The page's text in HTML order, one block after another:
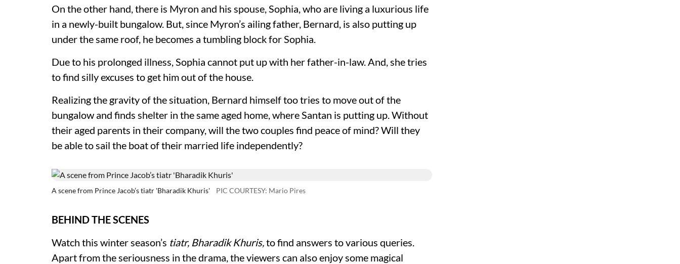
On the other hand, there is Myron and his spouse, Sophia, who are living a luxurious life
in a newly-built bungalow. But, since Myron’s ailing father, Bernard, is also putting up
under the same roof, he becomes a tumbling block for Sophia.
Due to his prolonged illness, Sophia cannot put up with her father-in-law. And, she tries
to find silly excuses to get him out of the house.
Realizing the gravity of the situation, Bernard himself too tries to move out of the
bungalow and finds shelter in the same aged home, where Santan is putting up. Without
their aged parents in their company, will the two couples find peace of mind? Will they
be able to sail the boat of their married life independently?
A scene from Prince Jacob’s tiatr 'Bharadik Khuris' PIC COURTESY: Mario Pires
BEHIND THE SCENES
Watch this winter season’s tiatr, Bharadik Khuris,to find answers to various queries.
Apart from the seriousness in the drama, the viewers can also enjoy some magical